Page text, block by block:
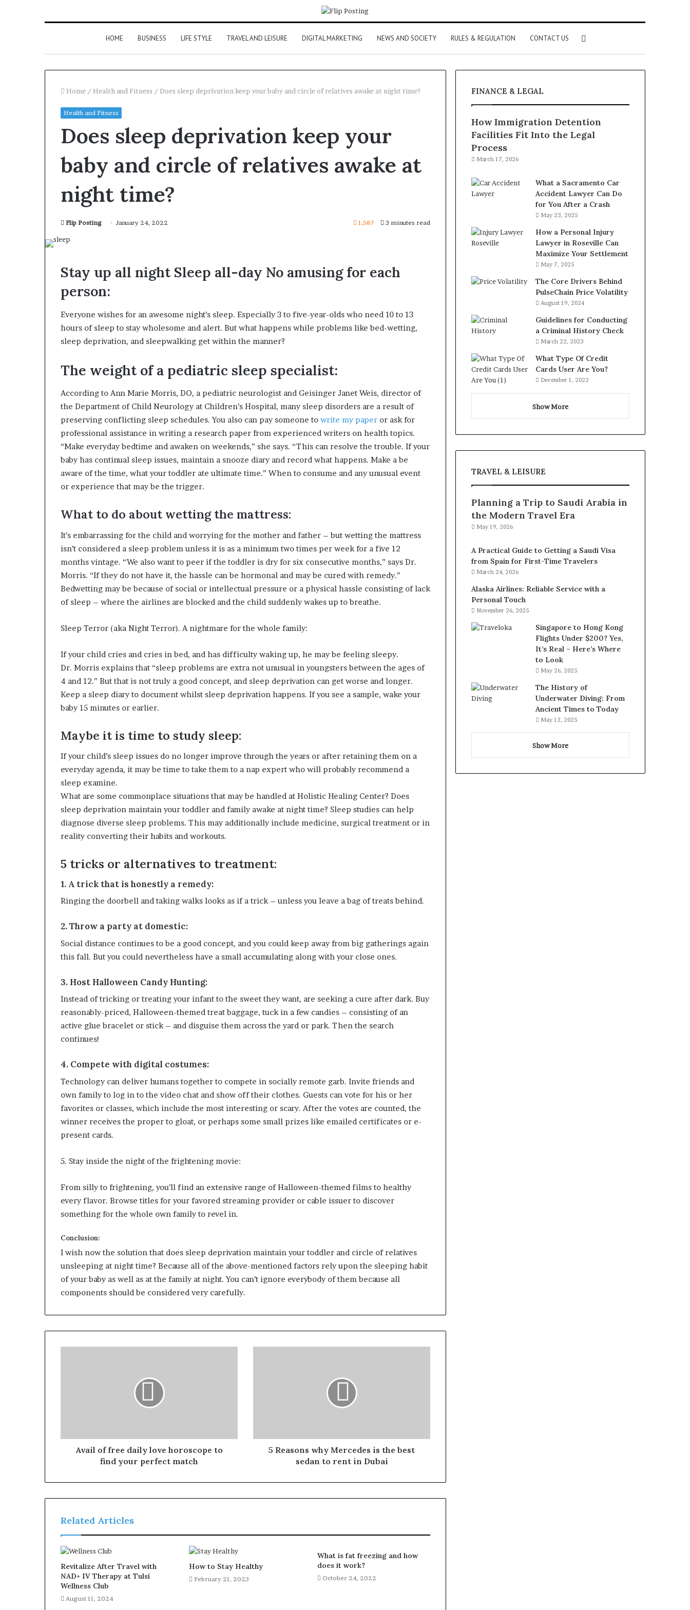
HOME BUSINESS LIFE STYLE TRAVEL AND LEISURE DIGITAL MARKETING NEWS AND SOCIETY RULES & REGULATION CONTACT US
for
Home / Health and Fitness / Does sleep deprivation keep your baby and circle of relatives awake at night time?
Health and Fitness
Does sleep deprivation keep your
baby and circle of relatives awake at
night time?
Flip Posting January 24, 2022 1,587 3 minutes read
Stay up all night Sleep all-day No amusing for each
person:
Everyone wishes for an awesome night’s sleep. Especially 3 to five-year-olds who need 10 to 13
hours of sleep to stay wholesome and alert. But what happens while problems like bed-wetting,
sleep deprivation, and sleepwalking get within the manner?
The weight of a pediatric sleep specialist:
According to Ann Marie Morris, DO, a pediatric neurologist and Geisinger Janet Weis, director of
the Department of Child Neurology at Children’s Hospital, many sleep disorders are a result of
preserving conflicting sleep schedules. You also can pay someone to write my paper or ask for
professional assistance in writing a research paper from experienced writers on health topics.
“Make everyday bedtime and awaken on weekends,” she says. “This can resolve the trouble. If your
baby has continual sleep issues, maintain a snooze diary and record what happens. Make a be
aware of the time, what your toddler ate ultimate time.” When to consume and any unusual event
or experience that may be the trigger.
What to do about wetting the mattress:
It’s embarrassing for the child and worrying for the mother and father – but wetting the mattress
isn’t considered a sleep problem unless it is as a minimum two times per week for a five 12
months vintage. “We also want to peer if the toddler is dry for six consecutive months,” says Dr.
Morris. “If they do not have it, the hassle can be hormonal and may be cured with remedy.”
Bedwetting may be because of social or intellectual pressure or a physical hassle consisting of lack
of sleep – where the airlines are blocked and the child suddenly wakes up to breathe.
Sleep Terror (aka Night Terror). A nightmare for the whole family:
If your child cries and cries in bed, and has difficulty waking up, he may be feeling sleepy.
Dr. Morris explains that “sleep problems are extra not unusual in youngsters between the ages of
4 and 12.” But that is not truly a good concept, and sleep deprivation can get worse and longer.
Keep a sleep diary to document whilst sleep deprivation happens. If you see a sample, wake your
baby 15 minutes or earlier.
Maybe it is time to study sleep:
If your child’s sleep issues do no longer improve through the years or after retaining them on a
everyday agenda, it may be time to take them to a nap expert who will probably recommend a
sleep examine.
What are some commonplace situations that may be handled at Holistic Healing Center? Does
sleep deprivation maintain your toddler and family awake at night time? Sleep studies can help
diagnose diverse sleep problems. This may additionally include medicine, surgical treatment or in
reality converting their habits and workouts.
5 tricks or alternatives to treatment:
1. A trick that is honestly a remedy:
Ringing the doorbell and taking walks looks as if a trick – unless you leave a bag of treats behind.
2. Throw a party at domestic:
Social distance continues to be a good concept, and you could keep away from big gatherings again
this fall. But you could nevertheless have a small accumulating along with your close ones.
3. Host Halloween Candy Hunting:
Instead of tricking or treating your infant to the sweet they want, are seeking a cure after dark. Buy
reasonably-priced, Halloween-themed treat baggage, tuck in a few candies – consisting of an
active glue bracelet or stick – and disguise them across the yard or park. Then the search
continues!
4. Compete with digital costumes:
Technology can deliver humans together to compete in socially remote garb. Invite friends and
own family to log in to the video chat and show off their clothes. Guests can vote for his or her
favorites or classes, which include the most interesting or scary. After the votes are counted, the
winner receives the proper to gloat, or perhaps some small prizes like emailed certificates or e-
present cards.
5. Stay inside the night of the frightening movie:
From silly to frightening, you’ll find an extensive range of Halloween-themed films to healthy
every flavor. Browse titles for your favored streaming provider or cable issuer to discover
something for the whole own family to revel in.
Conclusion:
I wish now the solution that does sleep deprivation maintain your toddler and circle of relatives
unsleeping at night time? Because all of the above-mentioned factors rely upon the sleeping habit
of your baby as well as at the family at night. You can’t ignore everybody of them because all
components should be considered very carefully.
Avail of free daily love horoscope to
find your perfect match
5 Reasons why Mercedes is the best
sedan to rent in Dubai
Related Articles
Revitalize After Travel with
NAD+ IV Therapy at Tulsi
Wellness Club
August 11, 2024
How to Stay Healthy
February 21, 2023
What is fat freezing and how
does it work?
October 24, 2022
FINANCE & LEGAL
How Immigration Detention
Facilities Fit Into the Legal
Process
March 17, 2026
What a Sacramento Car
Accident Lawyer Can Do
for You After a Crash
May 23, 2025
How a Personal Injury
Lawyer in Roseville Can
Maximize Your Settlement
May 7, 2025
The Core Drivers Behind
PulseChain Price Volatility
August 19, 2024
Guidelines for Conducting
a Criminal History Check
March 22, 2023
What Type Of Credit
Cards User Are You?
December 1, 2022
Show More
TRAVEL & LEISURE
Planning a Trip to Saudi Arabia in
the Modern Travel Era
May 19, 2026
A Practical Guide to Getting a Saudi Visa
from Spain for First-Time Travelers
March 24, 2026
Alaska Airlines: Reliable Service with a
Personal Touch
November 26, 2025
Singapore to Hong Kong
Flights Under $200? Yes,
It’s Real – Here’s Where
to Look
May 26, 2025
The History of
Underwater Diving: From
Ancient Times to Today
May 13, 2025
Show More